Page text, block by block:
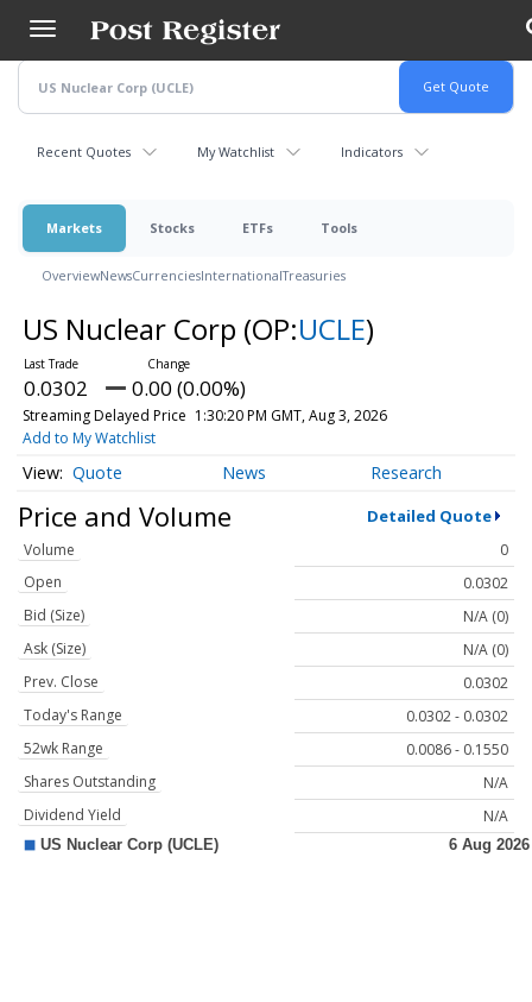
main
content
Recent Quotes My Watchlist Indicators
Markets Stocks ETFs Tools
OverviewNewsCurrenciesInternationalTreasuries
US Nuclear Corp (OP:UCLE)
0.0302 0.00 (0.00%)
Streaming Delayed Price 1:30:20 PM GMT, Aug 3, 2026
Add to My Watchlist
Quote News Research
Price and Volume Detailed Quote
Volume
0
Open
0.0302
Bid (Size)
N/A (0)
Ask (Size)
N/A (0)
Prev. Close
0.0302
Today's Range
0.0302 - 0.0302
52wk Range
0.0086 - 0.1550
Shares Outstanding
N/A
Dividend Yield
N/A